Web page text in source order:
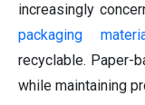
increasingly
packaging
recyclable. Paper-
while maintaining